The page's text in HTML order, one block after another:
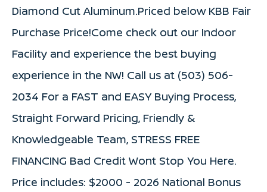
Diamond Cut Aluminum.Priced below KBB Fair
Purchase Price!Come check out our Indoor
Facility and experience the best buying
experience in the NW! Call us at (503) 506-
2034 For a FAST and EASY Buying Process,
Straight Forward Pricing, Friendly &
Knowledgeable Team, STRESS FREE
FINANCING Bad Credit Wont Stop You Here.
Price includes: $2000 - 2026 National Bonus